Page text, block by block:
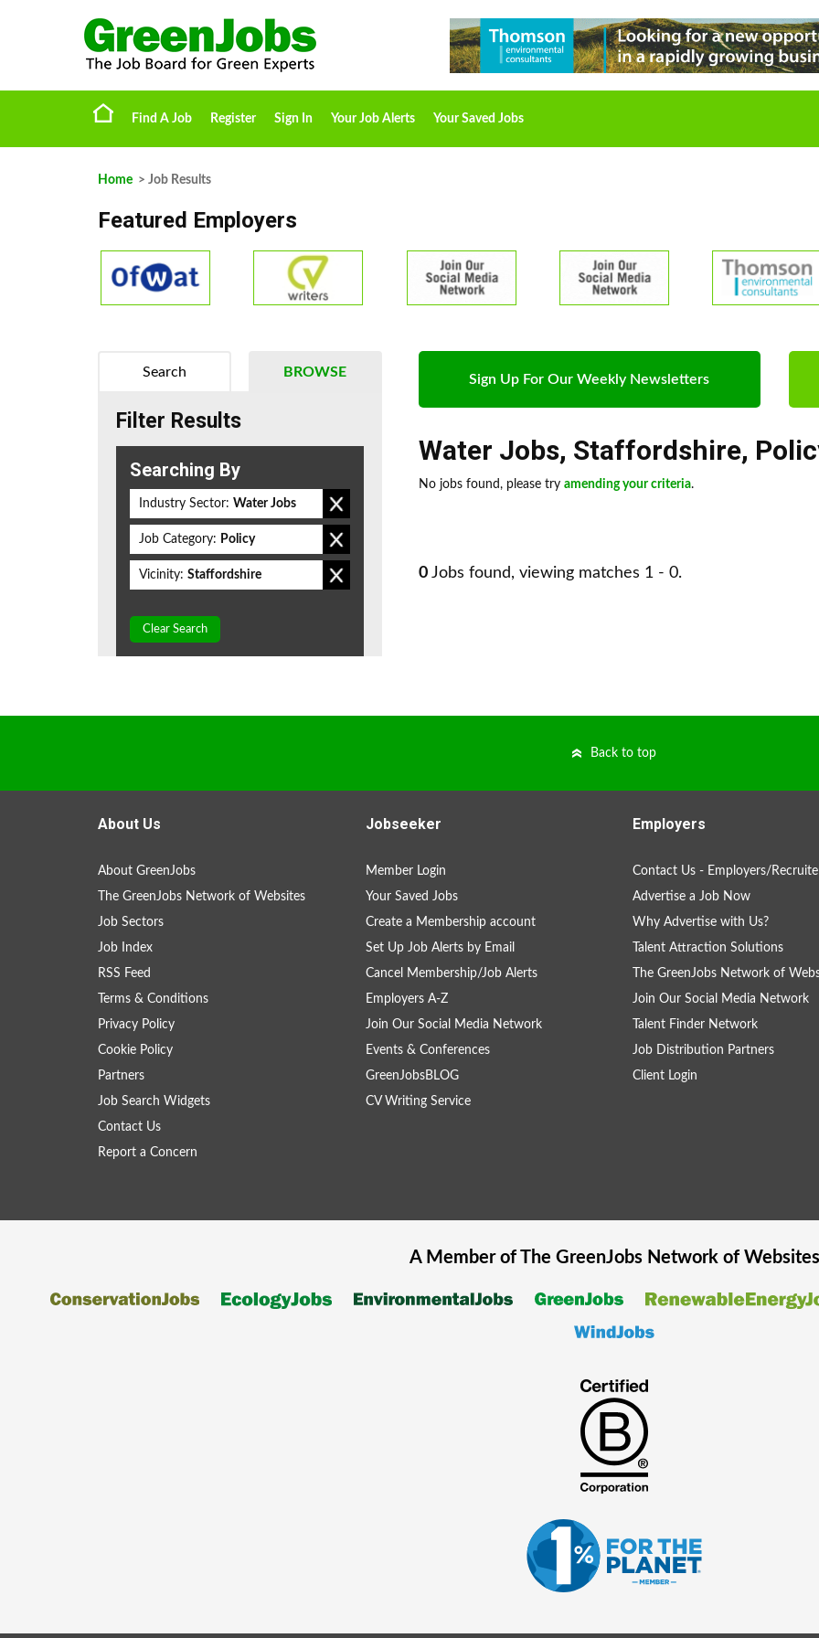
Find A Job Register Sign In Your Job Alerts Your Saved Jobs
Home > Job Results
Featured Employers
Sign Up For Our Weekly Newsletters
Water Jobs, Staffordshire,
No jobs found, please try amending your criteria.
0 Jobs found, viewing matches 1 - 0.
BROWSE
Search
Filter Results
Searching By
Industry Sector: Water Jobs
Job Category: Policy
Vicinity: Staffordshire
Clear Search
Back to top
About Us
About GreenJobs
The GreenJobs Network of Websites
Job Sectors
Job Index
RSS Feed
Terms & Conditions
Privacy Policy
Cookie Policy
Partners
Job Search Widgets
Contact Us
Report a Concern
Jobseeker
Member Login
Your Saved Jobs
Create a Membership account
Set Up Job Alerts by Email
Cancel Membership/Job Alerts
Employers A-Z
Join Our Social Media Network
Events & Conferences
GreenJobsBLOG
CV Writing Service
Employers
Contact Us - Employers/
Advertise a Job Now
Why Advertise with Us?
Talent Attraction Solutions
The GreenJobs Network of
Join Our Social Media Network
Talent Finder Network
Job Distribution Partners
Client Login
A Member of The GreenJobsNetwork of Websites